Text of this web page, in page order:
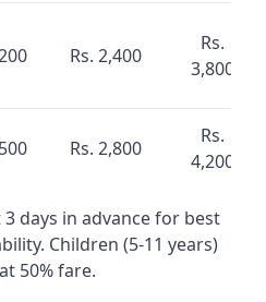
Rs. 2,400
Rs.
3,800
Rs. 2,800
Rs.
4,200
days in advance for best
Children (5-11 years)
50% fare.